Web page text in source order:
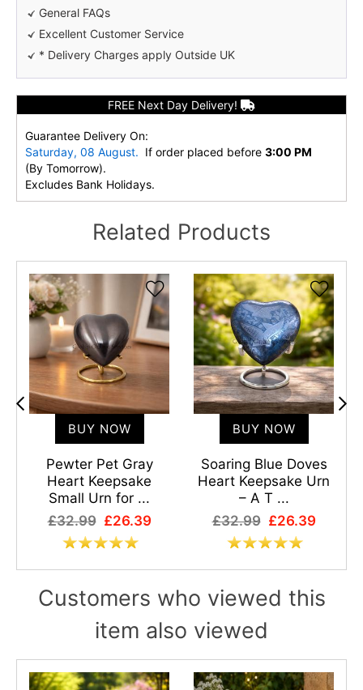
General FAQs
Excellent Customer Service
* Delivery Charges apply Outside UK
FREE Next Day Delivery!
Guarantee Delivery On:
Saturday, 08 August. If order placed before 3:00 PM
(By Tomorrow).
Excludes Bank Holidays.
Related Products
BUY NOW
Pewter Pet Gray
Heart Keepsake
Small Urn for ...
£32.99 £26.39
BUY NOW
Soaring Blue Doves
Heart Keepsake Urn
– A T ...
£32.99 £26.39
Customers who viewed this
item also viewed